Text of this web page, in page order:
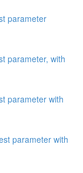
parameter
parameter, with
parameter with
parameter with